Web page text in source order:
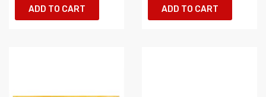
ADD TO CART ADD TO CART